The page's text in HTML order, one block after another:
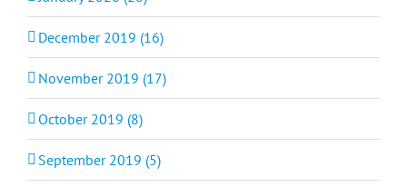
December 2019 (16)
November 2019 (17)
October 2019 (8)
September 2019 (5)